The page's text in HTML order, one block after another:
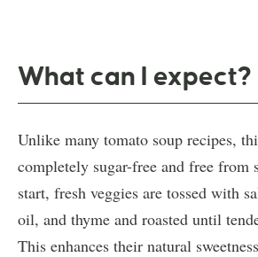
What can I expect?
Unlike many tomato soup recipes,
completely sugar-free and free from
start, fresh veggies are tossed with
oil, and thyme and roasted until
This enhances their natural